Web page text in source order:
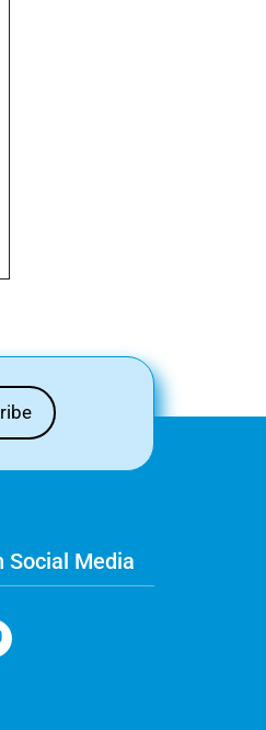
Social Media